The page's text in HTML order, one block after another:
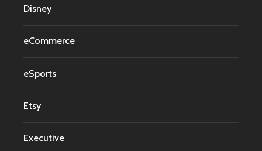
Disney
eCommerce
eSports
Etsy
Executive